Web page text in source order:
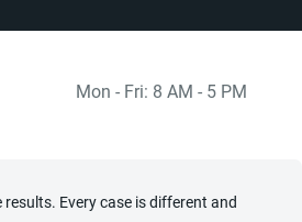
Mon - Fri: 8 AM - 5 PM
Every case is different and